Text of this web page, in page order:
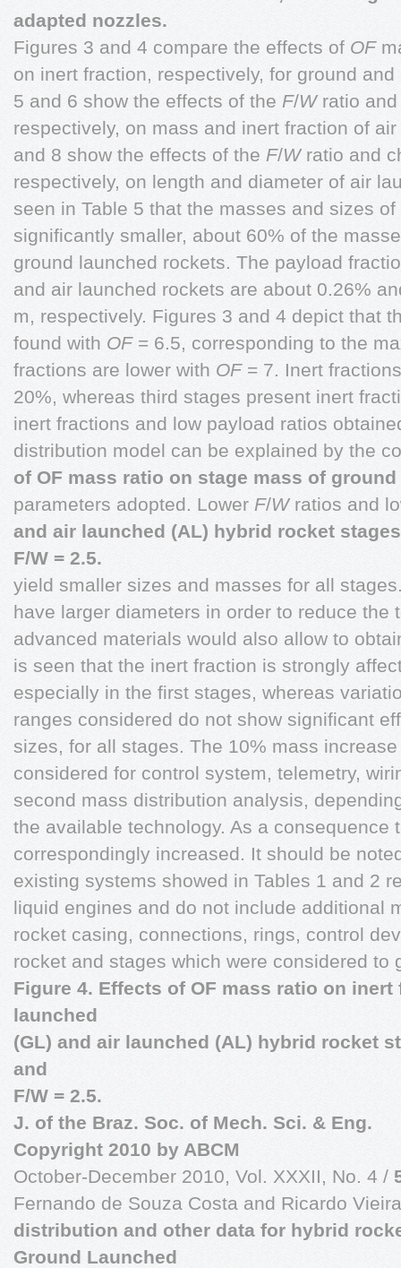
adapted nozzles.
Figures 3 and 4 compare the effects of OF
on inert fraction, respectively, for ground
5 and 6 show the effects of the F/Wratio and
respectively, on mass and inert fraction of
and 8 show the effects of the F/Wratio and
respectively, on length and diameter of air
seen in Table 5 that the masses and sizes
significantly smaller, about 60% of the
ground launched rockets. The payload
and air launched rockets are about 0.26%
m, respectively. Figures 3 and 4 depict that
found with OF= 6.5, corresponding to the
fractions are lower with OF= 7. Inert
20%, whereas third stages present inert
inert fractions and low payload ratios
distribution model can be explained by the
of OF mass ratio on stage mass of
parameters adopted. Lower F/Wratios and
and air launched (AL) hybrid rocket
F/W = 2.5.
yield smaller sizes and masses for all
have larger diameters in order to reduce the
advanced materials would also allow to
is seen that the inert fraction is strongly
especially in the first stages, whereas
ranges considered do not show significant
sizes, for all stages. The 10% mass
considered for control system, telemetry,
second mass distribution analysis,
the available technology. As a consequence
correspondingly increased. It should be
existing systems showed in Tables 1 and 2
liquid engines and do not include additional
rocket casing, connections, rings, control
rocket and stages which were considered to
Figure 4. Effects of OF mass ratio on
launched
(GL) and air launched (AL) hybrid rocket
and
F/W = 2.5.
J. of the Braz. Soc. of Mech. Sci. & Eng.
Copyright 2010 by ABCM
October-December 2010, Vol. XXXII, No. 4 /
Fernando de Souza Costa and Ricardo
distribution and other data for hybrid
Ground Launched